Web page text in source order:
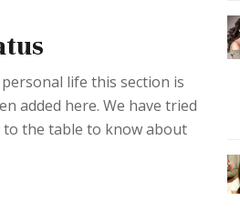
life this section is
added here. We have tried
the table to know about